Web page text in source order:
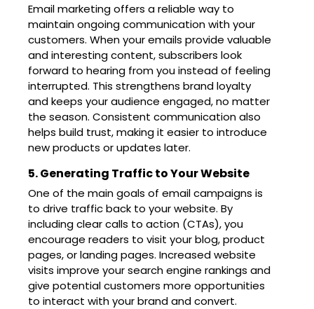
Email marketing offers a reliable way to
maintain ongoing communication with your
customers. When your emails provide valuable
and interesting content, subscribers look
forward to hearing from you instead of feeling
interrupted. This strengthens brand loyalty
and keeps your audience engaged, no matter
the season. Consistent communication also
helps build trust, making it easier to introduce
new products or updates later.
5. Generating Traffic to Your Website
One of the main goals of email campaigns is
to drive traffic back to your website. By
including clear calls to action (CTAs), you
encourage readers to visit your blog, product
pages, or landing pages. Increased website
visits improve your search engine rankings and
give potential customers more opportunities
to interact with your brand and convert.